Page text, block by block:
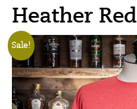
Heather Red
Sale!